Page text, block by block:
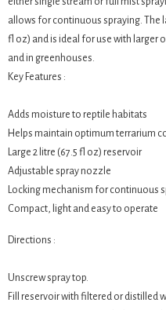
allows for continuous spraying. The
fl oz) and is ideal for use with larger
and in greenhouses.
Key Features :
Adds moisture to reptile habitats
Helps maintain optimum terrarium
Large 2 litre (67.5 fl oz) reservoir
Adjustable spray nozzle
Locking mechanism for continuous
Compact, light and easy to operate
Directions :
Unscrew spray top.
Fill reservoir with filtered or distilled